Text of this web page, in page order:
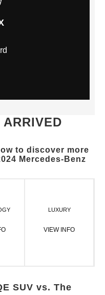
to discover more
Mercedes-Benz
LUXURY
VIEW INFO
SUV vs. The